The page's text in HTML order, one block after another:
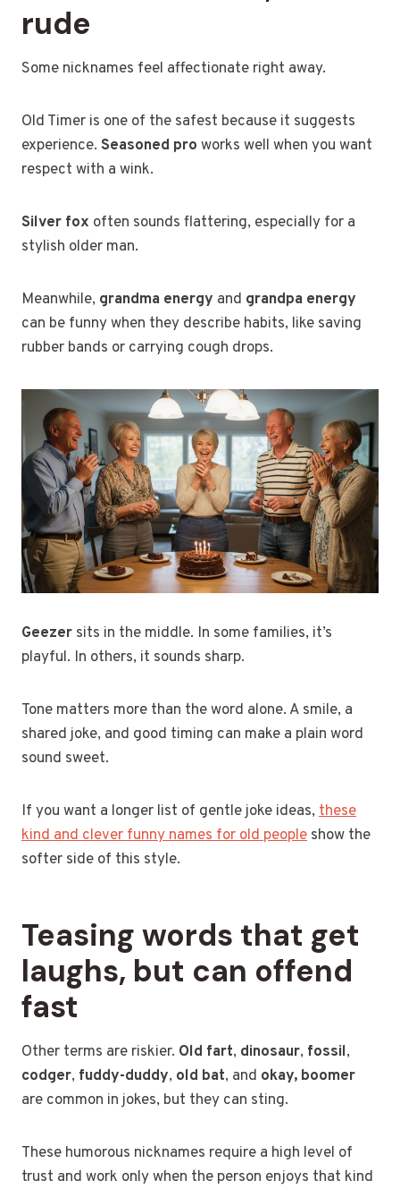
rude
Some nicknames feel affectionate right away.
Old Timer is one of the safest because it suggests
experience. Seasoned pro works well when you want
respect with a wink.
Silver fox often sounds flattering, especially for a
stylish older man.
Meanwhile, grandma energy and grandpa energy
can be funny when they describe habits, like saving
rubber bands or carrying cough drops.
Geezer sits in the middle. In some families, it’s
playful. In others, it sounds sharp.
Tone matters more than the word alone. A smile, a
shared joke, and good timing can make a plain word
sound sweet.
If you want a longer list of gentle joke ideas, these
kind and clever funny names for old people show the
softer side of this style.
Teasing words that get
laughs, but can offend
fast
Other terms are riskier. Old fart, dinosaur, fossil,
codger, fuddy-duddy, old bat, and okay, boomer
are common in jokes, but they can sting.
These humorous nicknames require a high level of
trust and work only when the person enjoys that kind